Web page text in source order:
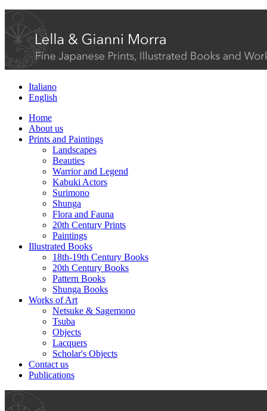
Italiano
English
Home
About us
Prints and Paintings
Landscapes
Beauties
Warrior and Legend
Kabuki Actors
Surimono
Shunga
Flora and Fauna
20th Century Prints
Paintings
Illustrated Books
18th-19th Century Books
20th Century Books
Pattern Books
Shunga Books
Works of Art
Netsuke & Sagemono
Tsuba
Objects
Lacquers
Scholar's Objects
Contact us
Publications